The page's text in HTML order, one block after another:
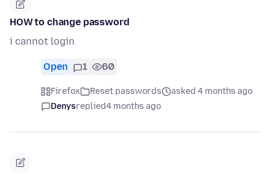
HOW to change password
i cannot login
Open 1 60
Firefox Reset passwords
asked 4 months ago
Denysreplied4 months ago